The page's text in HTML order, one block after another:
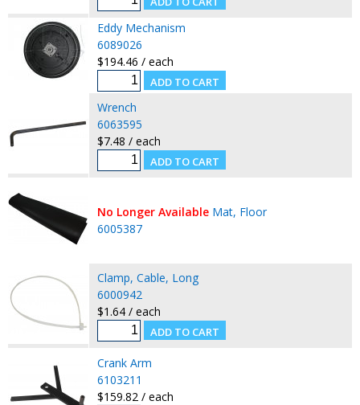
Eddy Mechanism
6089026
$194.46 / each
Wrench
6063595
$7.48 / each
No Longer Available Mat, Floor
6005387
Clamp, Cable, Long
6000942
$1.64 / each
Crank Arm
6103211
$159.82 / each